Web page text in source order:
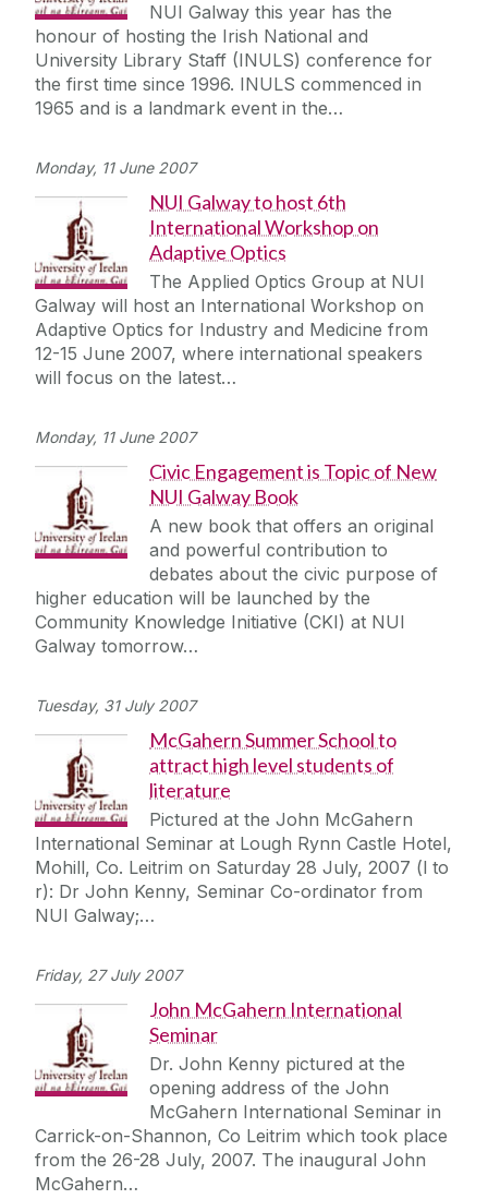
NUI Galway this year has the
honour of hosting the Irish National and
University Library Staff (INULS) conference for
the first time since 1996. INULS commenced in
1965 and is a landmark event in the…
Monday, 11 June 2007
NUI Galway to host 6th
International Workshop on
Adaptive Optics
The Applied Optics Group at NUI
Galway will host an International Workshop on
Adaptive Optics for Industry and Medicine from
12-15 June 2007, where international speakers
will focus on the latest…
Monday, 11 June 2007
Civic Engagement is Topic of New
NUI Galway Book
A new book that offers an original
and powerful contribution to
debates about the civic purpose of
higher education will be launched by the
Community Knowledge Initiative (CKI) at NUI
Galway tomorrow…
Tuesday, 31 July 2007
McGahern Summer School to
attract high level students of
literature
Pictured at the John McGahern
International Seminar at Lough Rynn Castle Hotel,
Mohill, Co. Leitrim on Saturday 28 July, 2007 (l to
r): Dr John Kenny, Seminar Co-ordinator from
NUI Galway;…
Friday, 27 July 2007
John McGahern International
Seminar
Dr. John Kenny pictured at the
opening address of the John
McGahern International Seminar in
Carrick-on-Shannon, Co Leitrim which took place
from the 26-28 July, 2007. The inaugural John
McGahern…